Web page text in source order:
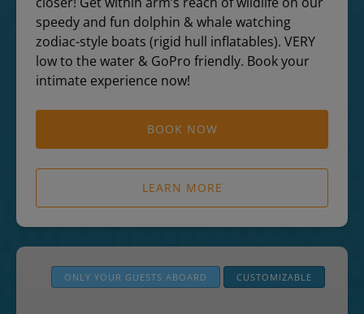
speedy and fun dolphin & whale watching
zodiac-style boats (rigid hull inflatables). VERY
low to the water & GoPro friendly. Book your
intimate experience now!
BOOK NOW
LEARN MORE
Private
ONLY YOUR GUESTS ABOARD CUSTOMIZABLE